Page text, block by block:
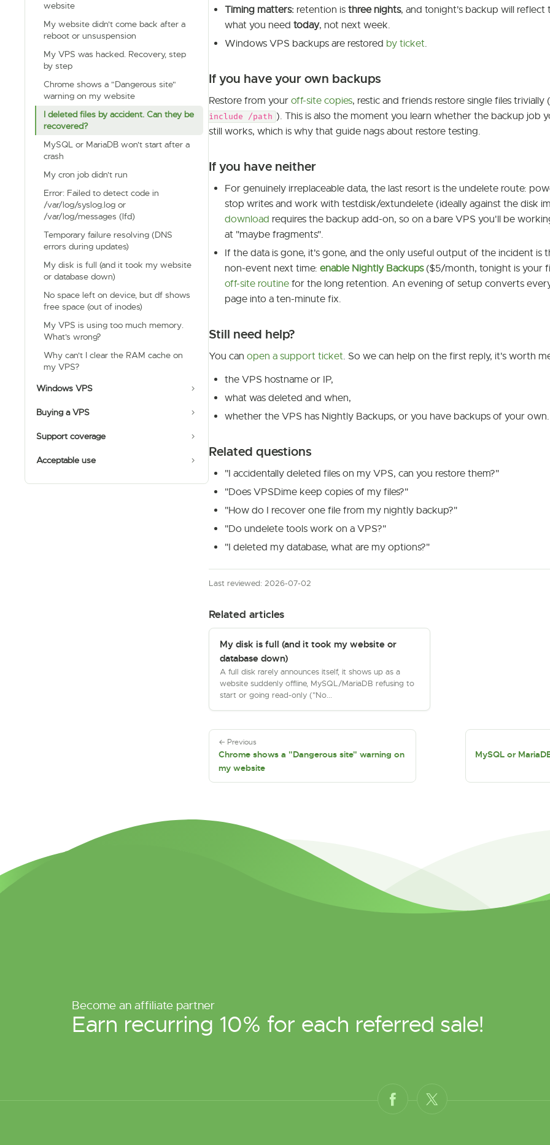
website
My website didn't come back after a
reboot or unsuspension
My VPS was hacked. Recovery, step
by step
Chrome shows a "Dangerous site"
warning on my website
I deleted files by accident. Can they be
recovered?
MySQL or MariaDB won't start after a
crash
My cron job didn't run
Error: Failed to detect code in
/var/log/syslog.log or
/var/log/messages (lfd)
Temporary failure resolving (DNS
errors during updates)
My disk is full (and it took my website
or database down)
No space left on device, but df shows
free space (out of inodes)
My VPS is using too much memory.
What's wrong?
Why can't I clear the RAM cache on
my VPS?
Windows VPS
Buying a VPS
Support coverage
Acceptable use
Timing matters: retention is three nights, and tonight's backup will reflect
what you need today, not next week.
Windows VPS backups are restored by ticket.
If you have your own backups
Restore from your off-site copies, restic and friends restore single files trivially (
include /path ). This is also the moment you learn whether the backup job
still works, which is why that guide nags about restore testing.
If you have neither
For genuinely irreplaceable data, the last resort is the undelete route:
stop writes and work with testdisk/extundelete (ideally against the disk
download requires the backup add-on, so on a bare VPS you'll be
at "maybe fragments".
If the data is gone, it's gone, and the only useful output of the incident is
non-event next time: enable Nightly Backups($5/month, tonight is your
off-site routine for the long retention. An evening of setup converts
page into a ten-minute fix.
Still need help?
You can open a support ticket. So we can help on the first reply, it's worth
the VPS hostname or IP,
what was deleted and when,
whether the VPS has Nightly Backups, or you have backups of your own.
Related questions
"I accidentally deleted files on my VPS, can you restore them?"
"Does VPSDime keep copies of my files?"
"How do I recover one file from my nightly backup?"
"Do undelete tools work on a VPS?"
"I deleted my database, what are my options?"
Last reviewed: 2026-07-02
Related articles
My disk is full (and it took my website or
database down)
A full disk rarely announces itself, it shows up as a
website suddenly offline, MySQL/MariaDB refusing to
start or going read-only ("No...
← Previous
Chrome shows a "Dangerous site" warning on
my website
MySQL or
Become an affiliate partner
Earn recurring 10% for each referred sale!